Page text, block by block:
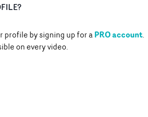
profile by signing up for aPRO account.
on every video.